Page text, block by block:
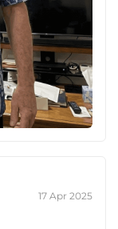
17 Apr 2025